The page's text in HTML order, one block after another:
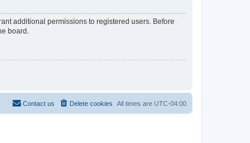
additional permissions to registered users. Before
board.
All times are UTC-04:00
Delete cookies
Contact us